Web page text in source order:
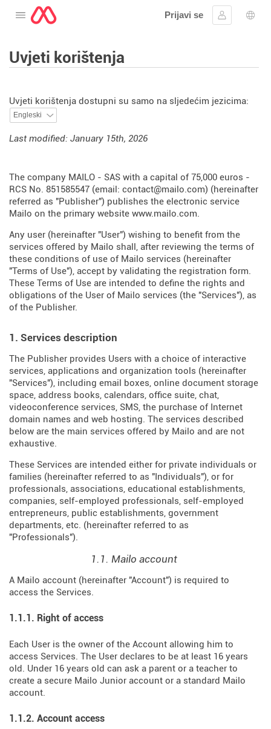
Otvorite izbornik
Prijavi se
Prijaviti se
Uvjeti korištenja
Uvjeti korištenja dostupni su samo na sljedećim jezicima:
Last modified: January 15th, 2026
The company MAILO - SAS with a capital of 75,000 euros -
RCS No. 851585547 (email: contact@mailo.com) (hereinafter
referred as "Publisher") publishes the electronic service
Mailo on the primary website www.mailo.com.
Any user (hereinafter "User") wishing to benefit from the
services offered by Mailo shall, after reviewing the terms of
these conditions of use of Mailo services (hereinafter
"Terms of Use"), accept by validating the registration form.
These Terms of Use are intended to define the rights and
obligations of the User of Mailo services (the "Services"), as
of the Publisher.
1. Services description
The Publisher provides Users with a choice of interactive
services, applications and organization tools (hereinafter
"Services"), including email boxes, online document storage
space, address books, calendars, office suite, chat,
videoconference services, SMS, the purchase of Internet
domain names and web hosting. The services described
below are the main services offered by Mailo and are not
exhaustive.
These Services are intended either for private individuals or
families (hereinafter referred to as "Individuals"), or for
professionals, associations, educational establishments,
companies, self-employed professionals, self-employed
entrepreneurs, public establishments, government
departments, etc. (hereinafter referred to as
"Professionals").
1.1. Mailo account
A Mailo account (hereinafter "Account") is required to
access the Services.
1.1.1. Right of access
Each User is the owner of the Account allowing him to
access Services. The User declares to be at least 16 years
old. Under 16 years old can ask a parent or a teacher to
create a secure Mailo Junior account or a standard Mailo
account.
1.1.2. Account access